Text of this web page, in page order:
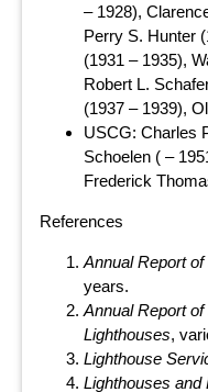
– 1928),
Perry S. Hunter
(1931 – 1935),
Robert L.
(1937 – 1939),
USCG: Charles
Schoelen ( –
Frederick
References
Annual Report
years.
Annual Report
Lighthouses,
Lighthouse
Lighthouses and